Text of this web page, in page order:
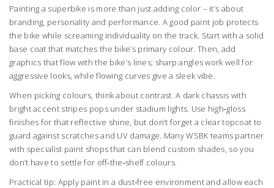
Painting a superbike is more than just adding color – it’s about
branding, personality and performance. A good paint job protects
the bike while screaming individuality on the track. Start with a solid
base coat that matches the bike’s primary colour. Then, add
graphics that flow with the bike’s lines; sharp angles work well for
aggressive looks, while flowing curves give a sleek vibe.
When picking colours, think about contrast. A dark chassis with
bright accent stripes pops under stadium lights. Use high‑gloss
finishes for that reflective shine, but don’t forget a clear topcoat to
guard against scratches and UV damage. Many WSBK teams partner
with specialist paint shops that can blend custom shades, so you
don’t have to settle for off‑the‑shelf colours.
Practical tip: Apply paint in a dust‑free environment and allow each